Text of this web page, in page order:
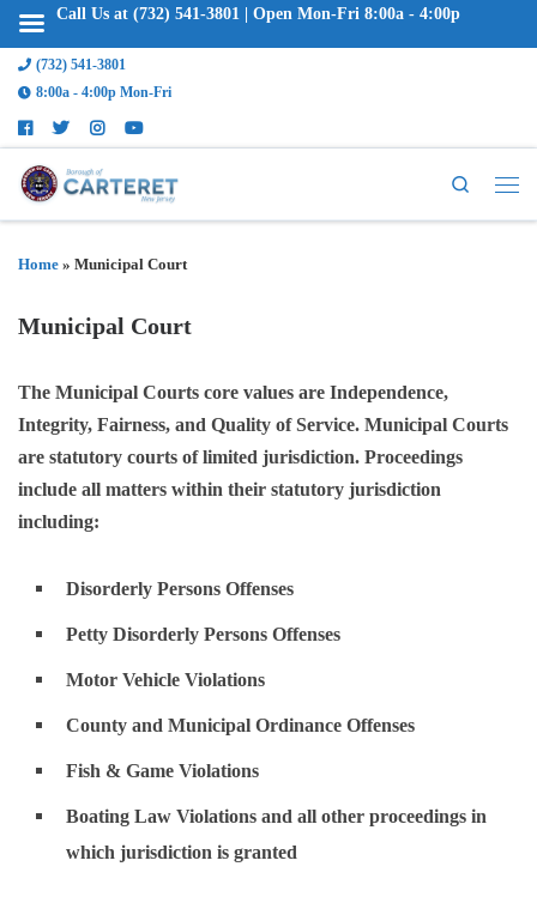
(732) 541-3801
8:00a - 4:00p Mon-Fri
Search
Home » Municipal Court
Municipal Court
The Municipal Courts core values are Independence,
Integrity, Fairness, and Quality of Service. Municipal Courts
are statutory courts of limited jurisdiction. Proceedings
include all matters within their statutory jurisdiction
including:
Disorderly Persons Offenses
Petty Disorderly Persons Offenses
Motor Vehicle Violations
County and Municipal Ordinance Offenses
Fish & Game Violations
Boating Law Violations and all other proceedings in
which jurisdiction is granted
Call Us at (732) 541-3801 | Open Mon-Fri 8:00a - 4:00p